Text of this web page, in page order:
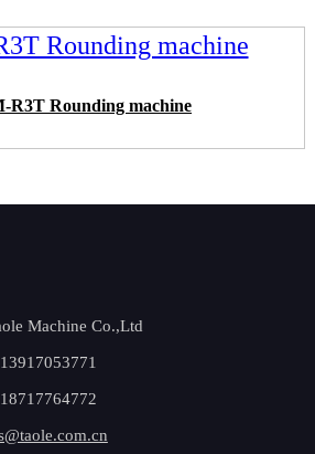
R3T Rounding machine
Machine Co.,Ltd